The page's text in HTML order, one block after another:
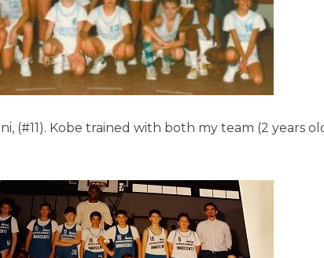
(#11). Kobe trained with both my team (2 years